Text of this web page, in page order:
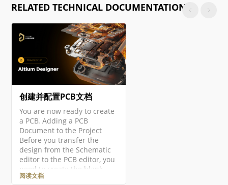
RELATED TECHNICAL DOCUMENTATION
创建并配置PCB文档
You are now ready to create
a PCB. Adding a PCB
Document to the Project
Before you transfer the
design from the Schematic
editor to the PCB editor, you
need to create the blank
PCB, then name and save it
阅读文档